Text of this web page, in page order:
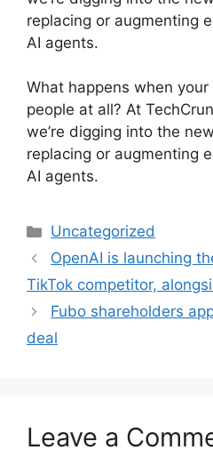
replacing or augmenting
AI agents.
​What happens when your
people at all? At
we’re digging into the
replacing or augmenting
AI agents.
Categories
Uncategorized
OpenAI is launching
TikTok competitor,
Fubo shareholders
deal
Leave a